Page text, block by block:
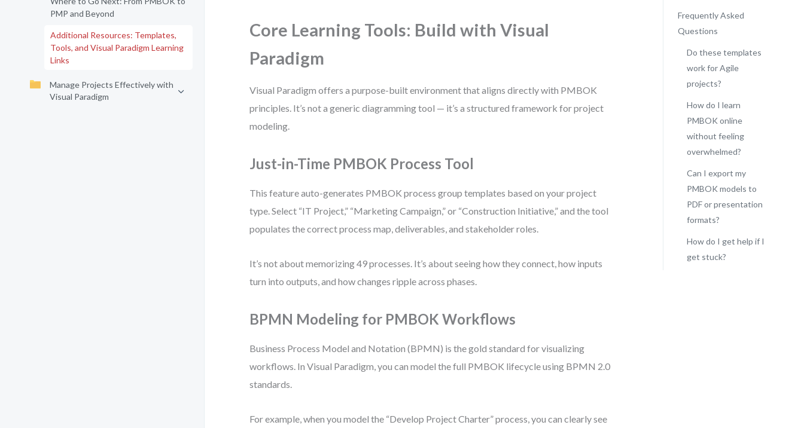
PMP and Beyond
Additional Resources: Templates,
Tools, and Visual Paradigm Learning
Links
Manage Projects Effectively with
Visual Paradigm
Core Learning Tools: Build with Visual
Paradigm
Visual Paradigm offers a purpose-built environment that aligns directly with PMBOK
principles. It’s not a generic diagramming tool — it’s a structured framework for project
modeling.
Just-in-Time PMBOK Process Tool
This feature auto-generates PMBOK process group templates based on your project
type. Select “IT Project,” “Marketing Campaign,” or “Construction Initiative,” and the tool
populates the correct process map, deliverables, and stakeholder roles.
It’s not about memorizing 49 processes. It’s about seeing how they connect, how inputs
turn into outputs, and how changes ripple across phases.
BPMN Modeling for PMBOK Workflows
Business Process Model and Notation (BPMN) is the gold standard for visualizing
workflows. In Visual Paradigm, you can model the full PMBOK lifecycle using BPMN 2.0
standards.
For example, when you model the “Develop Project Charter” process, you can clearly see
Frequently Asked
Questions
Do these templates
work for Agile
projects?
How do I learn
PMBOK online
without feeling
overwhelmed?
Can I export my
PMBOK models to
PDF or presentation
formats?
How do I get help if I
get stuck?